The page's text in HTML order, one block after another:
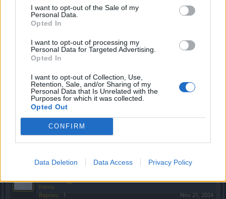
I want to opt-out of the Sale of my
Personal Data.
Opted In
I want to opt-out of processing my
Personal Data for Targeted Advertising.
Opted In
I want to opt-out of Collection, Use,
Retention, Sale, and/or Sharing of my
Personal Data that Is Unrelated with the
Purposes for which it was collected.
Opted Out
CONFIRM
Data Deletion Data Access Privacy Policy
Replies:
Nov 21, 2024
Discussion
arrañala1
Event FAQ Guia evento desierto esencias
trumbo
Replies:
Game FAQ Runas
Nemes27
Replies: 5 Nov 21, 2024
Game FAQ Recoger objetos
arkanoman
Replies: 6 Nov 21, 2024
Personaje con nivel alto y que
aparece en nivel 1
BUSCO CLAN DE HABLA HISPANA-
Grimmag
franlu
Replies:
1 Nov 21, 2024